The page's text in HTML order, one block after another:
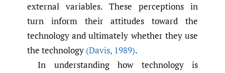
external variables. These perceptions in
turn inform their attitudes toward the
technology and ultimately whether they use
the technology (Davis, 1989).
In understanding how technology is